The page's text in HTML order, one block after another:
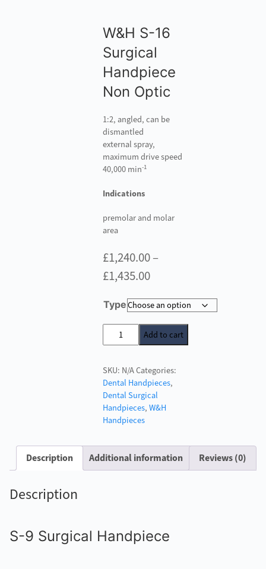
W&H S-16
Surgical
Handpiece
Non Optic
1:2, angled, can be
dismantled
external spray,
maximum drive speed
40,000 min-1
Indications
premolar and molar
area
£1,240.00–
£1,435.00Price
£1,240.00
through
£1,435.00
Type
W&H
S-
Surgical
Handpiece
quantity
Add to cart
SKU: N/ACategories:
Dental Handpieces,
Dental Surgical
Handpieces,W&H
Handpieces
Description Additional information Reviews (0)
Description
S-9 Surgical Handpiece